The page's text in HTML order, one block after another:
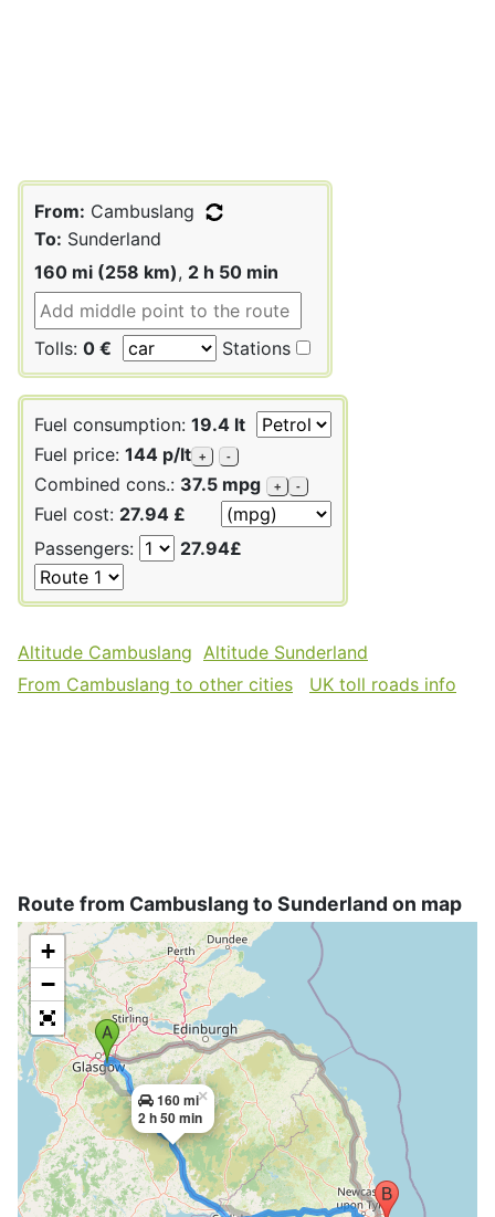
From: Cambuslang
To: Sunderland
160 mi (258 km), 2 h 50 min
Tolls: 0 € Stations
Fuel consumption: 19.4 lt
Fuel price: 144 p/lt + -
Combined cons.: 37.5 mpg + -
Fuel cost: 27.94 £
Passengers:
27.94£
Altitude Cambuslang Altitude Sunderland
From Cambuslang to other cities
UK toll roads info
Route from Cambuslang to Sunderland on map
160 mi
2 h 50 min
×
+
−